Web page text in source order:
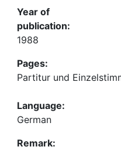
Year of
publication:
1988
Pages:
Partitur und
Language:
German
Remark: